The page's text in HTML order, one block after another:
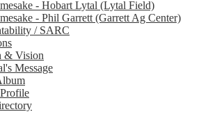
- Hobart Lytal (Lytal Field)
- Phil Garrett (Garrett Ag Center)
/ SARC
& Vision
Message